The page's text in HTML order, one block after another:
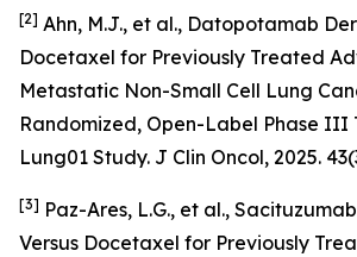
[2] Ahn, M.J., et al., Datopotamab
Docetaxel for Previously Treated
Metastatic Non-Small Cell Lung
Randomized, Open-Label Phase III
Lung01 Study. J Clin Oncol, 2025.
[3] Paz-Ares, L.G., et al.,
Versus Docetaxel for Previously